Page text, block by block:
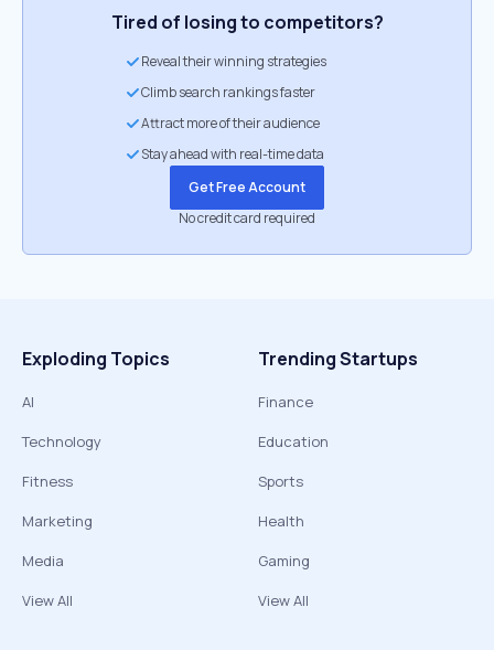
Tired of losing to competitors?
Reveal their winning strategies
Climb search rankings faster
Attract more of their audience
Stay ahead with real-time data
Get Free Account
No credit card required
Exploding Topics
AI
Technology
Fitness
Marketing
Media
View All
Trending Startups
Finance
Education
Sports
Health
Gaming
View All